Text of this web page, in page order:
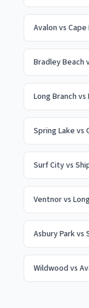
Avalon vs Cape
Bradley Beach
Long Branch vs
Spring Lake vs
Surf Cityvs
Ventnorvs
Asbury Parkvs
Wildwood vs